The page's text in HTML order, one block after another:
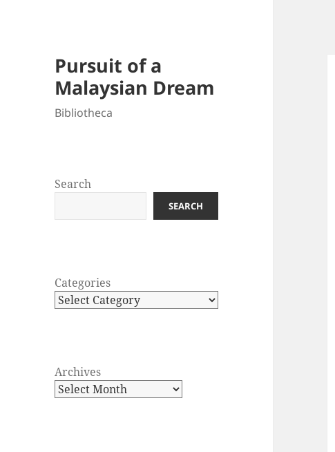
Pursuit of a
Malaysian Dream
Bibliotheca
Search
SEARCH
Categories
Archives